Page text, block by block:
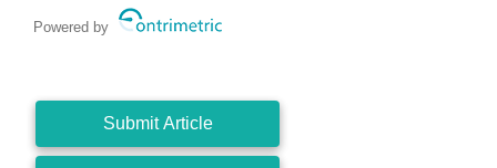
Powered by
Submit Article